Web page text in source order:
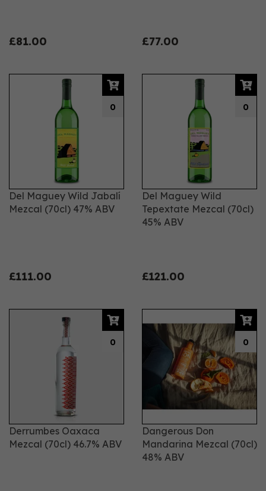
£81.00 £77.00
Del Maguey Wild Jabalí
Mezcal (70cl) 47% ABV
£111.00
0
Del Maguey Wild
Tepextate Mezcal (70cl)
45% ABV
£121.00
0
Derrumbes Oaxaca
Mezcal (70cl) 46.7% ABV
0
Dangerous Don
Mandarina Mezcal (70cl)
48% ABV
0